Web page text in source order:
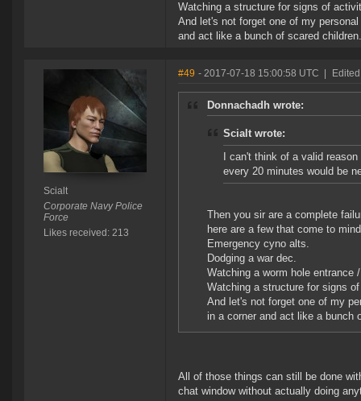
Watching a structure for signs of
And let's not forget one of my
and act like a bunch of scared children.
Scialt
Corporate Navy Police
Force
Likes received: 213
#49 - 2017-07-18 15:00:58 UTC
Donnachadh wrote:
Scialt wrote:
I can't think of a valid
every 20 minutes would be
Then you sir are a complete
here are a few that come to
Emergency cyno alts.
Dodging a war dec.
Watching a worm hole entrance
Watching a structure for signs
And let's not forget one of my
in a corner and act like a bunch
All of those things can still be done
chat window without actually doing